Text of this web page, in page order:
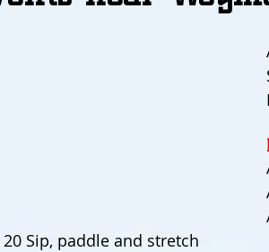
20 Sip, paddle and stretch